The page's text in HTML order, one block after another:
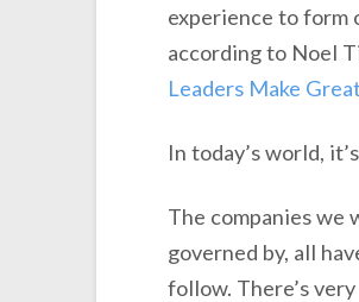
experience to form
according to Noel
Leaders Make
In today’s world,
The companies we
governed by, all
follow. There’s